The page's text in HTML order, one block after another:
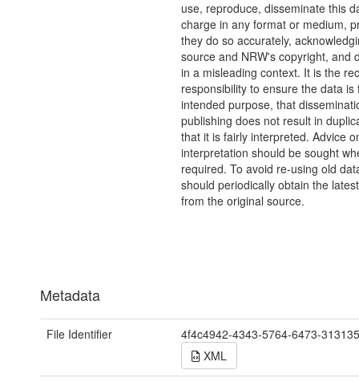
use, reproduce, disseminate this
charge in any format or medium,
they do so accurately,
source and NRW's copyright, and
in a misleading context. It is the
responsibility to ensure the data is
intended purpose, that
publishing does not result in
that it is fairly interpreted. Advice
interpretation should be sought
required. To avoid re-using old
should periodically obtain the
from the original source.
Metadata
File Identifier
4f4c4942-4343-5764-6473-
XML